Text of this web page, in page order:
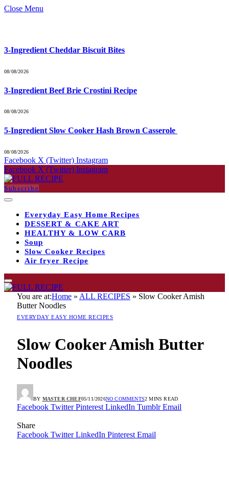
Close Menu
3-Ingredient Cheddar Biscuit Bites
08/08/2026
3-Ingredient Beef Brie Crostini Recipe
08/08/2026
5-Ingredient Slow Cooker Hash Brown Casserole
08/08/2026
Facebook X (Twitter) Instagram
Facebook X (Twitter) Instagram
Subscribe
Everyday Easy Home Recipes
DESSERT & CAKE ART
HEALTHY & LOW CARB
Soup
Slow Cooker Recipes
Air fryer Recipe
You are at:Home » ALL RECIPES » Slow Cooker Amish
Butter Noodles
EVERYDAY EASY HOME RECIPES
Slow Cooker Amish Butter
Noodles
BY MASTER CHEF05/11/2026NO COMMENTS2 MINS READ
Facebook Twitter Pinterest LinkedIn Tumblr Email
Share
Facebook Twitter LinkedIn Pinterest Email